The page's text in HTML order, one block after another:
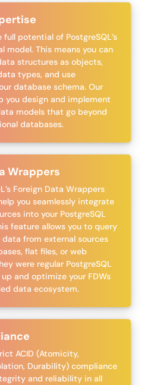
full potential of PostgreSQL’s
model. This means you can
structures as objects,
types, and use
database schema. Our
you design and implement
models that go beyond
databases.
Wrappers
Foreign Data Wrappers
you seamlessly integrate
into your PostgreSQL
feature allows you to query
from external sources
flat files, or web
were regular PostgreSQL
up and optimize your FDWs
data ecosystem.
ACID (Atomicity,
Durability) compliance
and reliability in all